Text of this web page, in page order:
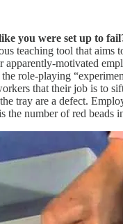
you were set up to
teaching tool that aims
apparently-motivated
role-playing
that their job is to
tray are a defect.
the number of red beads